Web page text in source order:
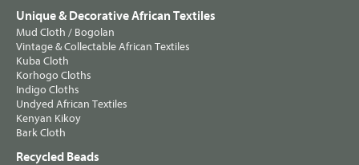
Unique & Decorative African Textiles
Mud Cloth / Bogolan
Vintage & Collectable African Textiles
Kuba Cloth
Korhogo Cloths
Indigo Cloths
Undyed African Textiles
Kenyan Kikoy
Bark Cloth
Recycled Beads